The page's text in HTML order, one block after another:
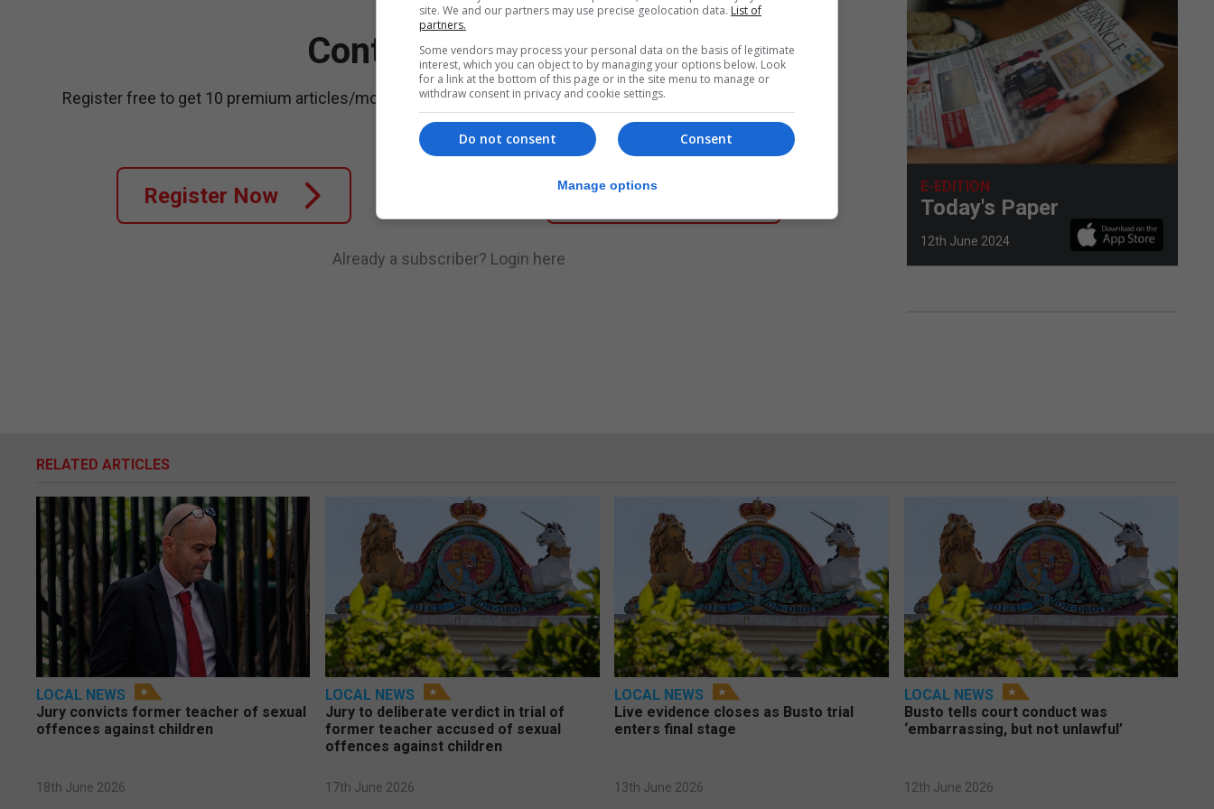
Continue Reading
Register free to get 10 premium articles/month.
Register Now
Subscribe to get unlimited access
Subscribe Now
Already a subscriber? Login here
E-EDITION
Today's Paper
12th June 2024
RELATED ARTICLES
LOCAL NEWS
Jury convicts former teacher of sexual
offences against children
18th June 2026
LOCAL NEWS
Jury to deliberate verdict in trial of
former teacher accused of sexual
offences against children
17th June 2026
LOCAL NEWS
Live evidence closes as Busto trial
enters final stage
13th June 2026
LOCAL NEWS
Busto tells court conduct was
‘embarrassing, but not unlawful’
12th June 2026
site. We and our partners may use precise geolocation data. List of
partners.
Some vendors may process your personal data on the basis of legitimate
interest, which you can object to by managing your options below. Look
for a link at the bottom of this page or in the site menu to manage or
withdraw consent in privacy and cookie settings.
Consent
Do not consent
Manage options